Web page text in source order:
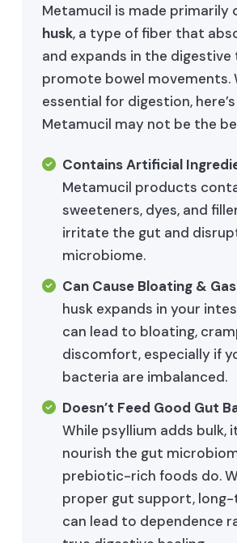
Metamucil is made primarily
husk, a type of fiber that
and expands in the
promote bowel movements.
essential for digestion,
Metamucil may not be the
Contains Artificial
Metamucil products
sweeteners, dyes, and
irritate the gut and
microbiome.
Can Cause Bloating & Gas
husk expands in your
can lead to bloating,
discomfort, especially if
bacteria are imbalanced.
Doesn’t Feed Good Gut
While psyllium adds bulk,
nourish the gut
prebiotic-rich foods do.
proper gut support, long-
can lead to dependence